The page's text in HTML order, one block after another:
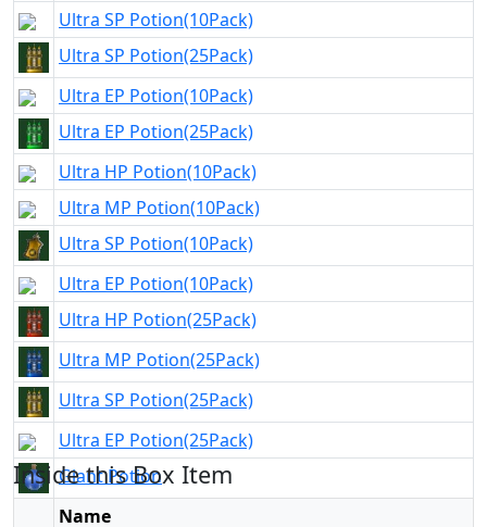
Ultra SP Potion(10Pack)
Ultra SP Potion(25Pack)
Ultra EP Potion(10Pack)
Ultra EP Potion(25Pack)
Ultra HP Potion(10Pack)
Ultra MP Potion(10Pack)
Ultra SP Potion(10Pack)
Ultra EP Potion(10Pack)
Ultra HP Potion(25Pack)
Ultra MP Potion(25Pack)
Ultra SP Potion(25Pack)
Ultra EP Potion(25Pack)
Giant Potion
Golem Potion
Inside this Box Item
Name